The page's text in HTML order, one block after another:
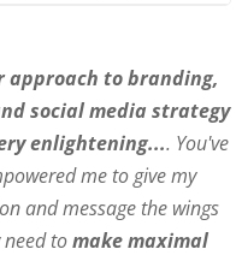
approach to branding,
social media strategy
enlightening.... You've
me to give my
and message the wings
need tomake maximal